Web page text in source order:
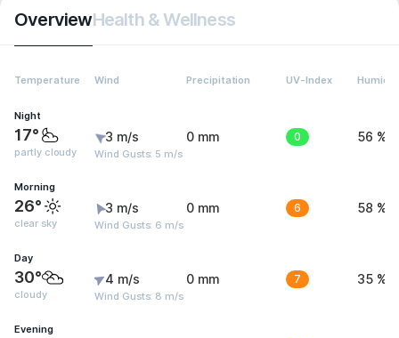
OverviewHealth & Wellness
Temperature Wind Precipitation UV-Index
Night
17°
partly cloudy
3 m/s
Wind Gusts: 5 m/s
0 mm 0 56 %
Morning
26°
clear sky
3 m/s
Wind Gusts: 6 m/s
0 mm 6 58 %
Day
30°
cloudy
4 m/s
Wind Gusts: 8 m/s
0 mm 7 35 %
Evening